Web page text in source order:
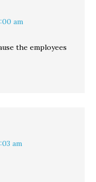
am
the employees
am